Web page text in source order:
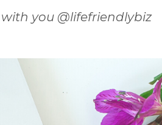
you @lifefriendlybiz